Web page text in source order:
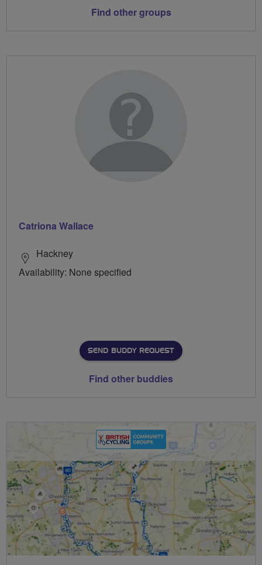
Find other groups
Catriona Wallace
Hackney
Availability: None specified
SEND BUDDY REQUEST
Find other buddies